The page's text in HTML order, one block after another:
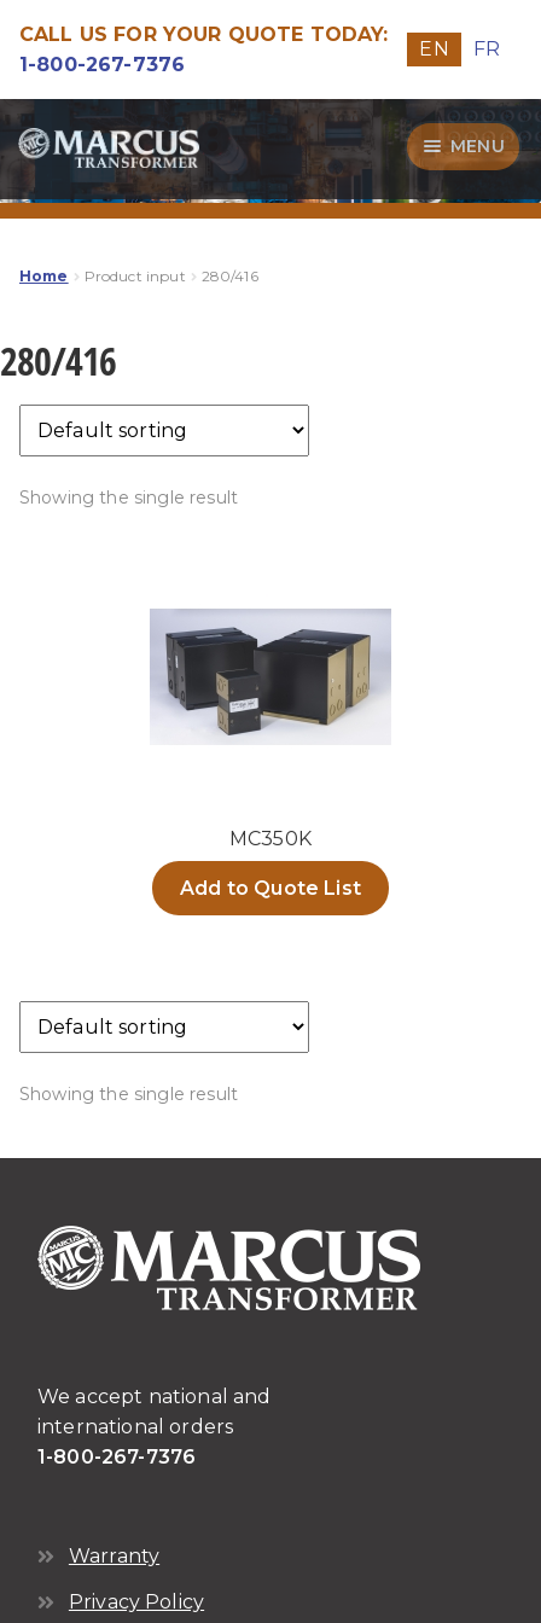
CALL US FOR YOUR QUOTE TODAY:
1-800-267-7376
EN FR
Skip
to
navigation
Skip
to
content
MENU
Transformers
Home Product input 280/416
280/416
Showing the single result
MC350K
Add to Quote List
Showing the single result
We accept national and
international orders
1-800-267-7376
Warranty
Privacy Policy